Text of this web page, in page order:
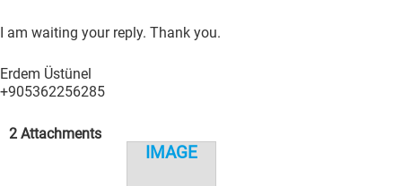
I am waiting your reply. Thank you.
Erdem Üstünel
+905362256285
2 Attachments